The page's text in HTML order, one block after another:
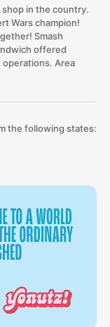
in the country.
Wars champion!
Smash
offered
Area
the following states: